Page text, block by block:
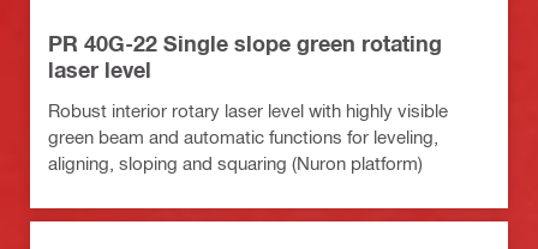
PR 40G-22 Single slope green rotating
laser level
Robust interior rotary laser level with highly visible
green beam and automatic functions for leveling,
aligning, sloping and squaring (Nuron platform)